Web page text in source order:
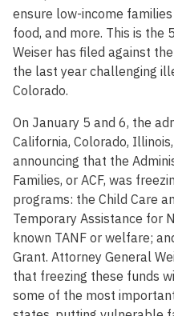
ensure low-income
food, and more. This is
Weiser has filed against
the last year challenging
Colorado.
On January 5 and 6, the
California, Colorado,
announcing that the
Families, or ACF, was
programs: the Child Care
Temporary Assistance for
known TANF or welfare;
Grant. Attorney General
that freezing these funds
some of the most